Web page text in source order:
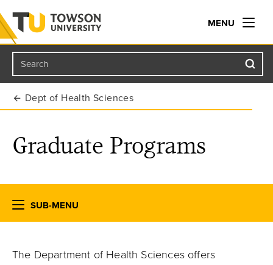
Towson University
MENU
Search
Dept of Health Sciences
Graduate Programs
SUB-MENU
The Department of Health Sciences offers